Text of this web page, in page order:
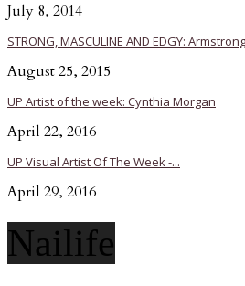
July 8, 2014
STRONG, MASCULINE AND EDGY:
August 25, 2015
UP Artist of the week: Cynthia Morgan
April 22, 2016
UP Visual Artist Of The Week -...
April 29, 2016
Nailife